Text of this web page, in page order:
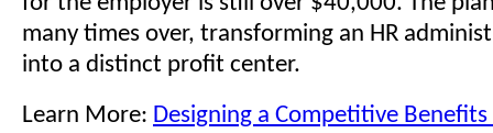
many times over, transforming an HR
into a distinct profit center.
Learn More: Designing a Competitive